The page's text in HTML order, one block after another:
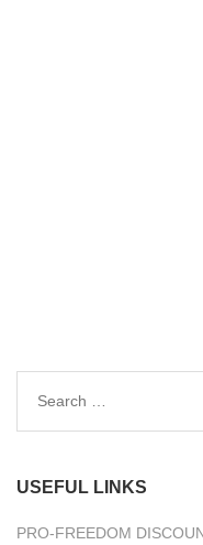
Search
USEFUL LINKS
PRO-FREEDOM